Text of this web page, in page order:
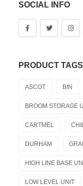
SOCIAL INFO
PRODUCT TAGS
ASCOT BIN
BROOM STORAGE
CARTMEL
DURHAM
HIGH LINE BASE
LOW LEVEL UNIT